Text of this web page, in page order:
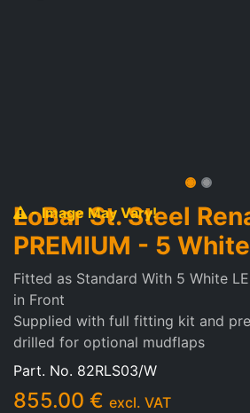
- Image May Vary!
LoBar St. Steel
PREMIUM - 5
Fitted as Standard With 5 White
in Front
Supplied with full fitting kit and
drilled for optional mudflaps
Part. No. 82RLS03/W
855.00 € excl. VAT